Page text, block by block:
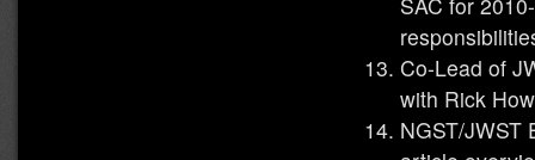
Co-Lead of
with Rick
NGST/JWST